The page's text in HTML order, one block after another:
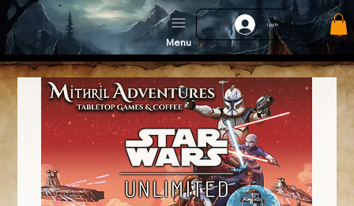
Log In
Menu